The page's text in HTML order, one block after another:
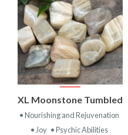
XL Moonstone Tumbled
• Nourishing and Rejuvenation
• Joy • Psychic Abilities